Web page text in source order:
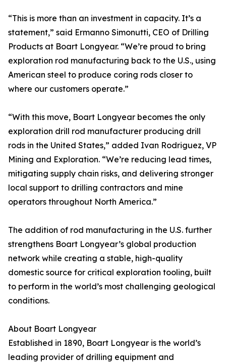
“This is more than an investment in capacity. It’s a
statement,” said Ermanno Simonutti, CEO of Drilling
Products at Boart Longyear. “We’re proud to bring
exploration rod manufacturing back to the U.S., using
American steel to produce coring rods closer to
where our customers operate.”
“With this move, Boart Longyear becomes the only
exploration drill rod manufacturer producing drill
rods in the United States,” added Ivan Rodriguez, VP
Mining and Exploration. “We’re reducing lead times,
mitigating supply chain risks, and delivering stronger
local support to drilling contractors and mine
operators throughout North America.”
The addition of rod manufacturing in the U.S. further
strengthens Boart Longyear’s global production
network while creating a stable, high-quality
domestic source for critical exploration tooling, built
to perform in the world’s most challenging geological
conditions.
About Boart Longyear
Established in 1890, Boart Longyear is the world’s
leading provider of drilling equipment and